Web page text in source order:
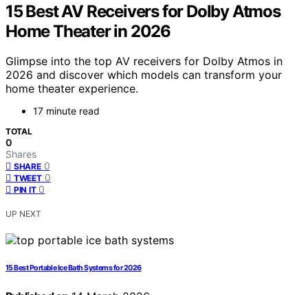
15 Best AV Receivers for Dolby Atmos
Home Theater in 2026
Glimpse into the top AV receivers for Dolby Atmos in
2026 and discover which models can transform your
home theater experience.
17 minute read
TOTAL
0
Shares
SHARE 0
TWEET 0
PIN IT 0
UP NEXT
15 Best Portable Ice Bath Systems for 2026